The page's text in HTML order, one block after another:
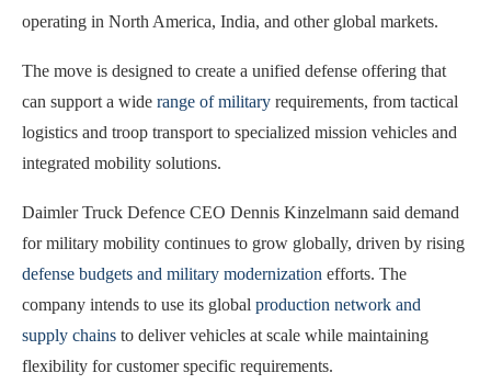
operating in North America, India, and other global markets.
The move is designed to create a unified defense offering that
can support a wide range of military requirements, from tactical
logistics and troop transport to specialized mission vehicles and
integrated mobility solutions.
Daimler Truck Defence CEO Dennis Kinzelmann said demand
for military mobility continues to grow globally, driven by rising
defense budgets and military modernization efforts. The
company intends to use its global production network and
supply chains to deliver vehicles at scale while maintaining
flexibility for customer specific requirements.